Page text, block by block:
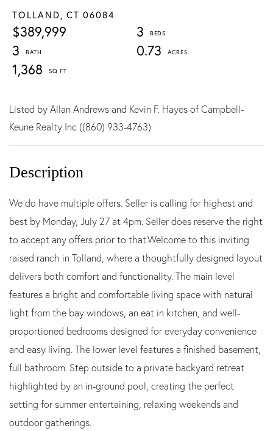
TOLLAND, CT 06084
$389,999
3
3
0.73
1,368
Listed by Allan Andrews and Kevin F. Hayes of Campbell-
Keune Realty Inc ((860) 933-4763)
We do have multiple offers. Seller is calling for highest and
best by Monday, July 27 at 4pm. Seller does reserve the right
to accept any offers prior to that.Welcome to this inviting
raised ranch in Tolland, where a thoughtfully designed layout
delivers both comfort and functionality. The main level
features a bright and comfortable living space with natural
light from the bay windows, an eat in kitchen, and well-
proportioned bedrooms designed for everyday convenience
and easy living. The lower level features a finished basement,
full bathroom. Step outside to a private backyard retreat
highlighted by an in-ground pool, creating the perfect
setting for summer entertaining, relaxing weekends and
outdoor gatherings.